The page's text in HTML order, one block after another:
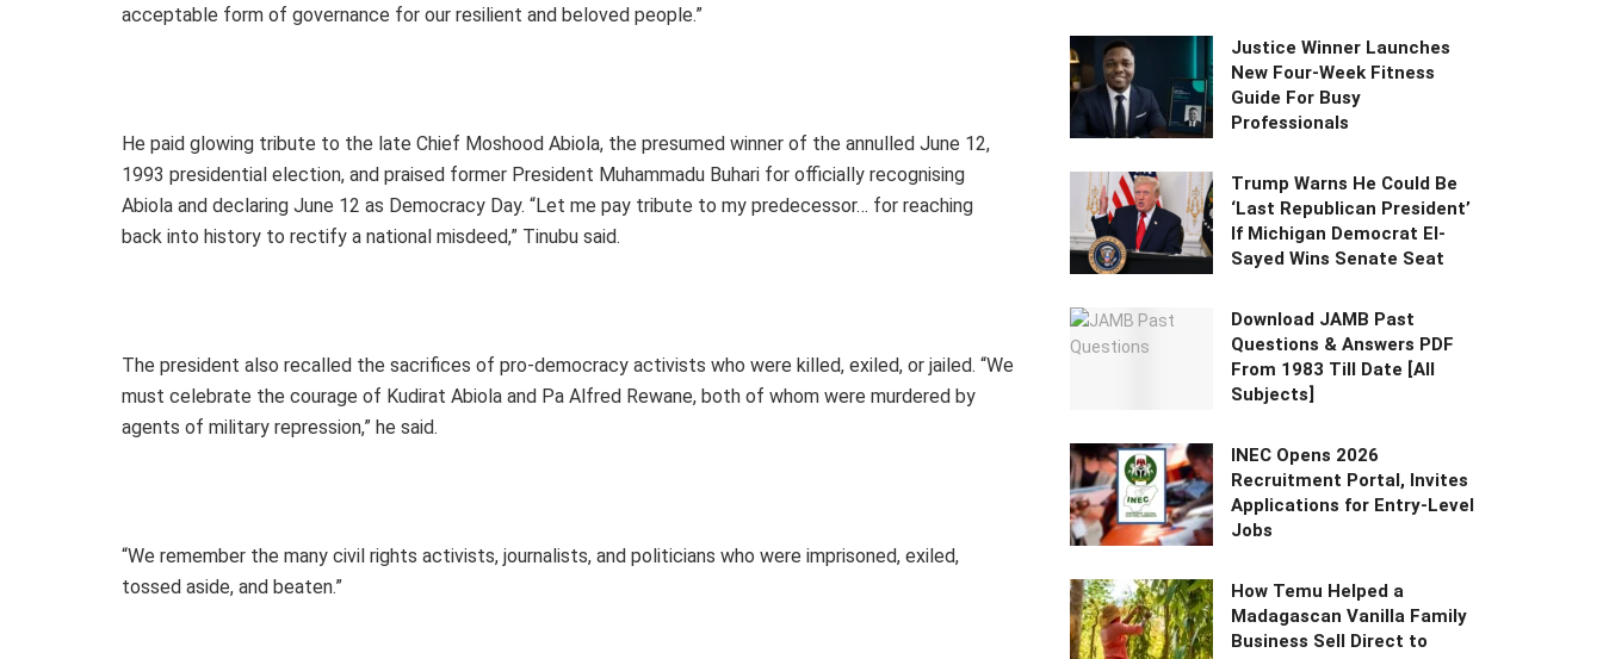
acceptable form of governance for our resilient and beloved people.”
He paid glowing tribute to the late Chief Moshood Abiola, the presumed winner of the annulled June 12,
1993 presidential election, and praised former President Muhammadu Buhari for officially recognising
Abiola and declaring June 12 as Democracy Day. “Let me pay tribute to my predecessor… for reaching
back into history to rectify a national misdeed,” Tinubu said.
The president also recalled the sacrifices of pro-democracy activists who were killed, exiled, or jailed. “We
must celebrate the courage of Kudirat Abiola and Pa Alfred Rewane, both of whom were murdered by
agents of military repression,” he said.
“We remember the many civil rights activists, journalists, and politicians who were imprisoned, exiled,
tossed aside, and beaten.”
Justice Winner Launches
New Four-Week Fitness
Guide For Busy
Professionals
Trump Warns He Could Be
‘Last Republican President’
If Michigan Democrat El-
Sayed Wins Senate Seat
Download JAMB Past
Questions & Answers PDF
From 1983 Till Date [All
Subjects]
INEC Opens 2026
Recruitment Portal, Invites
Applications for Entry-Level
Jobs
How Temu Helped a
Madagascan Vanilla Family
Business Sell Direct to